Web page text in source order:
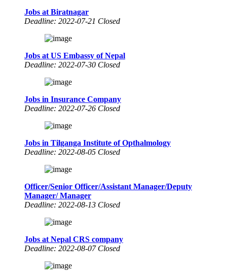
Jobs at Biratnagar
Deadline: 2022-07-21 Closed
Jobs at US Embassy of Nepal
Deadline: 2022-07-30 Closed
Jobs in Insurance Company
Deadline: 2022-07-26 Closed
Jobs in Tilganga Institute of Opthalmology
Deadline: 2022-08-05 Closed
Officer/Senior Officer/Assistant Manager/Deputy
Manager/ Manager
Deadline: 2022-08-13 Closed
Jobs at Nepal CRS company
Deadline: 2022-08-07 Closed